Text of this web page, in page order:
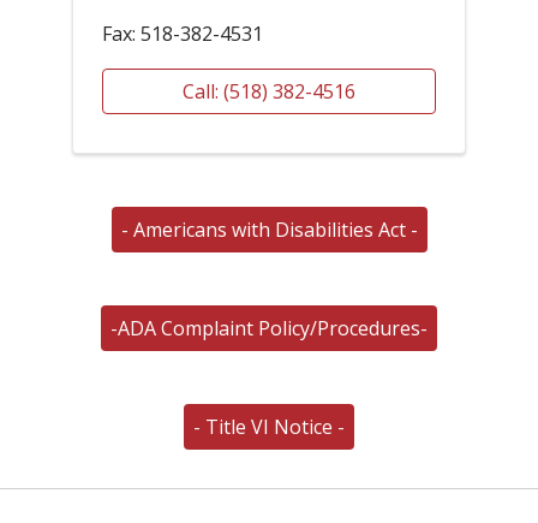
Fax: 518-382-4531
Call: (518) 382-4516
- Americans with Disabilities Act -
-ADA Complaint Policy/Procedures-
- Title VI Notice -